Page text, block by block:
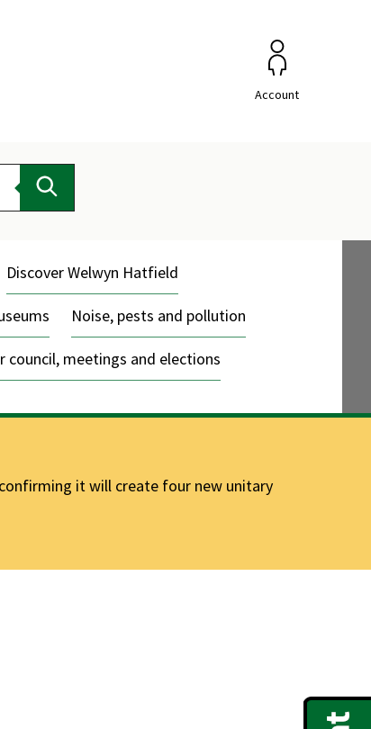
Account
Discover Welwyn Hatfield
Noise, pests and pollution
council, meetings and elections
it will create four new unitary